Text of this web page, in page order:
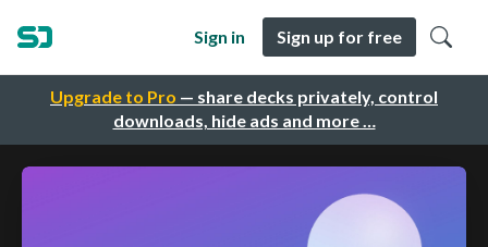
Upgrade to Pro — share decks privately, control
downloads, hide ads and more …
Sign in Sign up for free